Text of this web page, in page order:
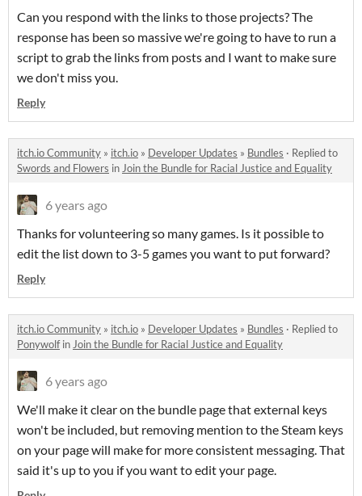
Can you respond with the links to those projects? The
response has been so massive we're going to have to run a
script to grab the links from posts and I want to make sure
we don't miss you.
Reply
itch.io Community » itch.io » Developer Updates » Bundles · Replied to
Swords and Flowers in Join the Bundle for Racial Justice and Equality
6 years ago
Thanks for volunteering so many games. Is it possible to
edit the list down to 3-5 games you want to put forward?
Reply
itch.io Community » itch.io » Developer Updates » Bundles · Replied to
Ponywolfin Join the Bundle for Racial Justice and Equality
6 years ago
We'll make it clear on the bundle page that external keys
won't be included, but removing mention to the Steam keys
on your page will make for more consistent messaging. That
said it's up to you if you want to edit your page.